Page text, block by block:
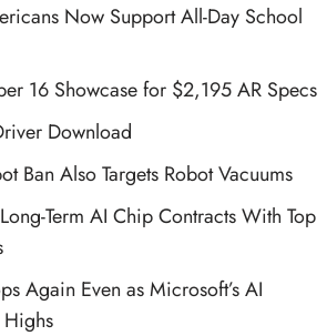
Now Support All-Day School
16 Showcase for $2,195 AR Specs
Download
Ban Also Targets Robot Vacuums
Term AI Chip Contracts With Top
Again Even as Microsoft’s AI
Highs